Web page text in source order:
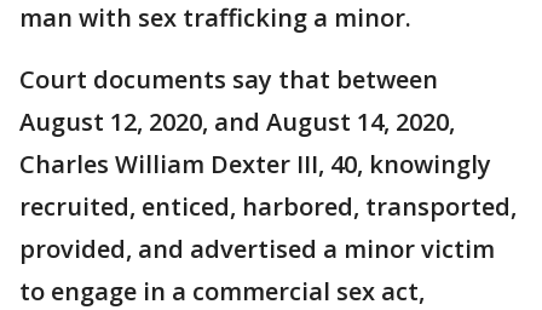
man with sex trafficking a minor.
Court documents say that between
August 12, 2020, and August 14, 2020,
Charles William Dexter III, 40, knowingly
recruited, enticed, harbored, transported,
provided, and advertised a minor victim
to engage in a commercial sex act,